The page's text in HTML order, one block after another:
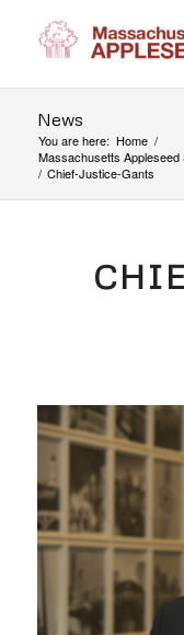
News
You are here: Home /
Massachusetts
/ Chief-Justice-Gants